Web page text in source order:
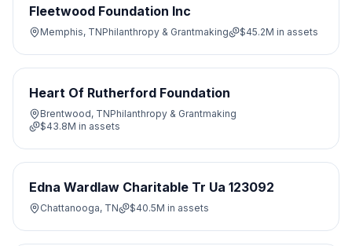
Fleetwood Foundation Inc
Memphis, TNPhilanthropy & Grantmaking $45.2M in assets
Heart Of Rutherford Foundation
Brentwood, TNPhilanthropy & Grantmaking
$43.8M in assets
Edna Wardlaw Charitable Tr Ua 123092
Chattanooga, TN $40.5M in assets